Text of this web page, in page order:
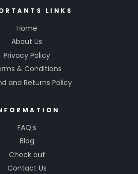
LINKS
Home
About Us
Privacy Policy
& Conditions
and Returns Policy
FAQ's
Blog
Check out
Contact Us